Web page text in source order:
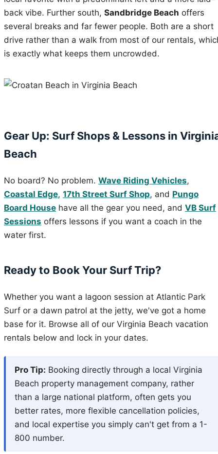
back vibe. Further south, Sandbridge Beach offers
several breaks and far fewer people. Both are a short
drive rather than a walk from most of our rentals,
is exactly what keeps them uncrowded.
Gear Up: Surf Shops & Lessons in
Beach
No board? No problem. Wave Riding Vehicles,
Coastal Edge, 17th Street Surf Shop, and Pungo
Board House have all the gear you need, and VB Surf
Sessions offers lessons if you want a coach in the
water first.
Ready to Book Your Surf Trip?
Whether you want a lagoon session at Atlantic Park
Surf or a dawn patrol at the jetty, we've got a home
base for it. Browse all of our Virginia Beach vacation
rentals below and lock in your dates.
Pro Tip: Booking directly through a local Virginia
Beach property management company, rather
than a large national platform, often gets you
better rates, more flexible cancellation policies,
and local expertise you simply can't get from a 1-
800 number.